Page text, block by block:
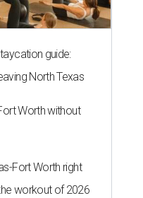
guide:
North Texas
Worth without
Fort Worth right
workout of 2026